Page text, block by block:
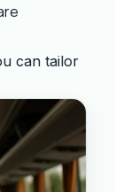
can tailor